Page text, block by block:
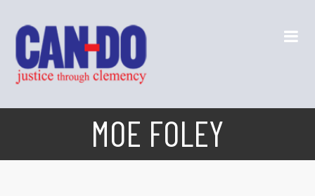
MOE FOLEY